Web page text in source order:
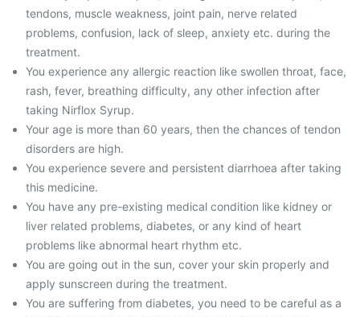
tendons, muscle weakness, joint pain, nerve related
problems, confusion, lack of sleep, anxiety etc. during the
treatment.
You experience any allergic reaction like swollen throat, face,
rash, fever, breathing difficulty, any other infection after
taking Nirflox Syrup.
Your age is more than 60 years, then the chances of tendon
disorders are high.
You experience severe and persistent diarrhoea after taking
this medicine.
You have any pre-existing medical condition like kidney or
liver related problems, diabetes, or any kind of heart
problems like abnormal heart rhythm etc.
You are going out in the sun, cover your skin properly and
apply sunscreen during the treatment.
You are suffering from diabetes, you need to be careful as a